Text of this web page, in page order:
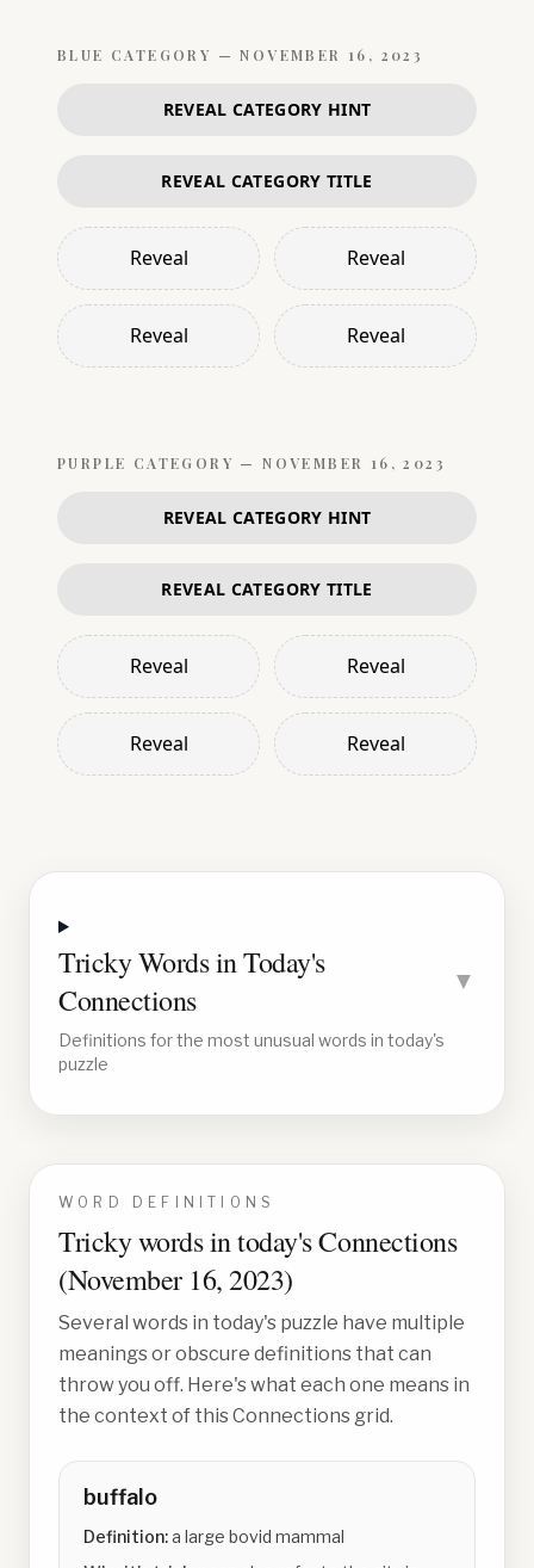
BLUE CATEGORY —NOVEMBER 16, 2023
REVEAL CATEGORY HINT
REVEAL CATEGORY TITLE
Reveal Reveal
Reveal Reveal
PURPLE CATEGORY —NOVEMBER 16, 2023
REVEAL CATEGORY HINT
REVEAL CATEGORY TITLE
Reveal Reveal
Reveal Reveal
Tricky Words in Today's
Connections
▼
Definitions for the most unusual words in today's
puzzle
WORD DEFINITIONS
Tricky words in today's Connections
(November 16, 2023)
Several words in today's puzzle have multiple
meanings or obscure definitions that can
throw you off. Here's what each one means in
the context of this Connections grid.
buffalo
Definition:a large bovid mammal